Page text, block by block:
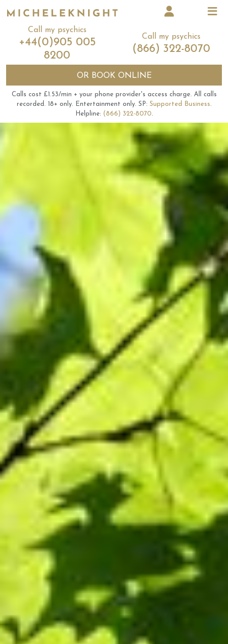
Call my psychics
+44(0)905 005
8200
Call my psychics
(866) 322-8070
OR BOOK ONLINE
Calls cost £1.53/min + your phone provider's access charge. All calls
recorded. 18+ only. Entertainment only. SP: Supported Business.
Helpline: (866) 322-8070.